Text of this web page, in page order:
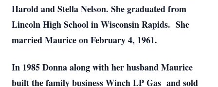
Harold and Stella Nelson. She graduated from
Lincoln High School in Wisconsin Rapids. She
married Maurice on February 4, 1961.
In 1985 Donna along with her husband Maurice
built the family business Winch LP Gas and sold